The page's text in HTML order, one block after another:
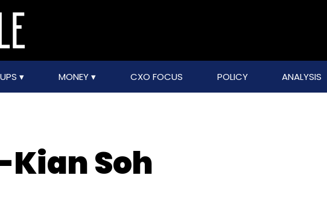
MONEY CXO FOCUS POLICY ANALYSIS
Soh